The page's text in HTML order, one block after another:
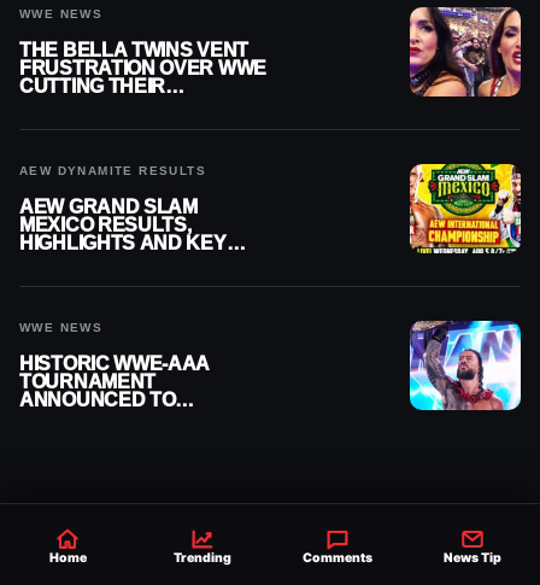
WWE NEWS
THE BELLA TWINS VENT
FRUSTRATION OVER WWE
CUTTING THEIR
AEW DYNAMITE RESULTS
AEW GRAND SLAM
MEXICO RESULTS,
HIGHLIGHTS AND KEY
WWE NEWS
HISTORIC WWE-AAA
TOURNAMENT
ANNOUNCED TO
Home Trending Comments News Tip